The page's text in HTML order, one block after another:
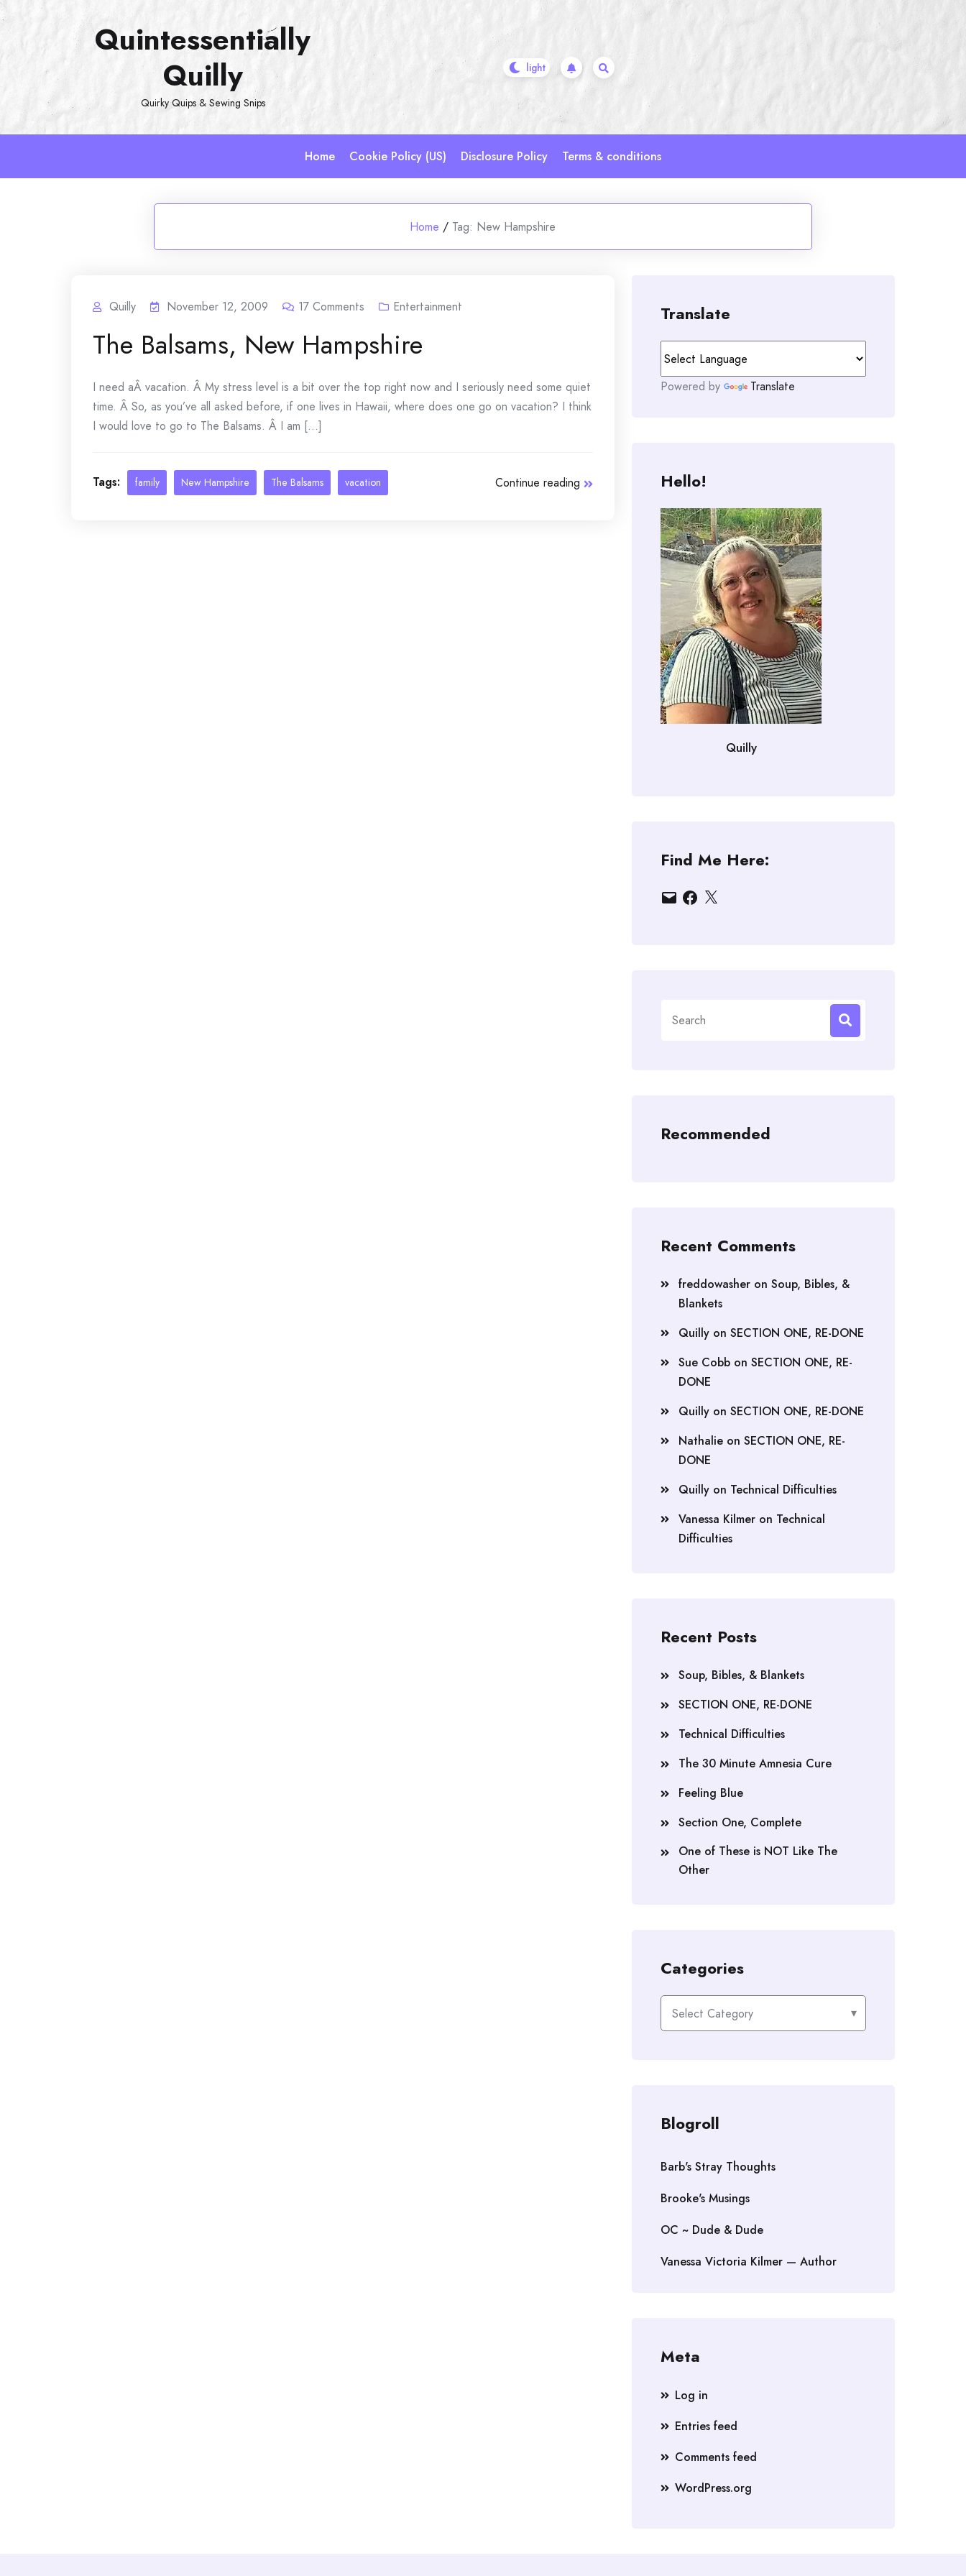
Skip
Quintessentially
Quilly
Quirky Quips & Sewing Snips
Home Cookie Policy (US) Disclosure Policy Terms & conditions
Home / Tag: New Hampshire
Quilly November 12, 2009 17 Comments Entertainment
The Balsams, New Hampshire
I need aÂ vacation. Â My stress level is a bit over the top right now and I seriously need some quiet
time. Â So, as you’ve all asked before, if one lives in Hawaii, where does one go on vacation? I think
I would love to go to The Balsams. Â I am [...]
Tags: family New Hampshire The Balsams vacation Continue reading
Translate
Powered by Translate
Hello!
Quilly
Find Me Here:
EmailFacebook
X
for:
Recommended
Recent Comments
freddowasher on Soup, Bibles, &
Blankets
Quilly on SECTION ONE, RE-DONE
Sue Cobb on SECTION ONE, RE-
DONE
Quilly on SECTION ONE, RE-DONE
Nathalie on SECTION ONE, RE-
DONE
Quilly on Technical Difficulties
Vanessa Kilmer on Technical
Difficulties
Recent Posts
Soup, Bibles, & Blankets
SECTION ONE, RE-DONE
Technical Difficulties
The 30 Minute Amnesia Cure
Feeling Blue
Section One, Complete
One of These is NOT Like The
Other
Categories
Categories
Blogroll
Barb's Stray Thoughts
Brooke's Musings
OC ~ Dude & Dude
Vanessa Victoria Kilmer — Author
Meta
Log in
Entries feed
Comments feed
WordPress.org